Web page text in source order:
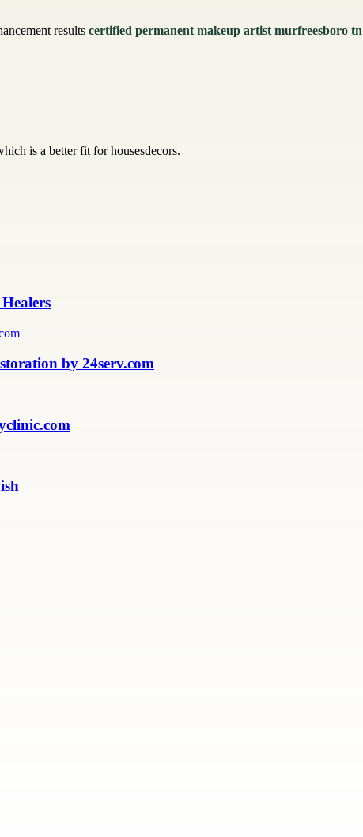
results certified permanent makeup artist murfreesboro tn
is a better fit for housesdecors.
by 24serv.com